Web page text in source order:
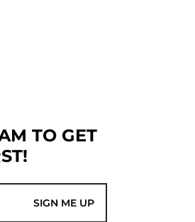
TO GET
SIGN ME UP